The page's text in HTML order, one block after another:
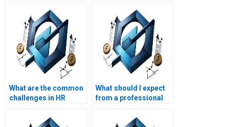
What are the common
challenges in HR
assignments?
What should I expect
from a professional
assignment service?